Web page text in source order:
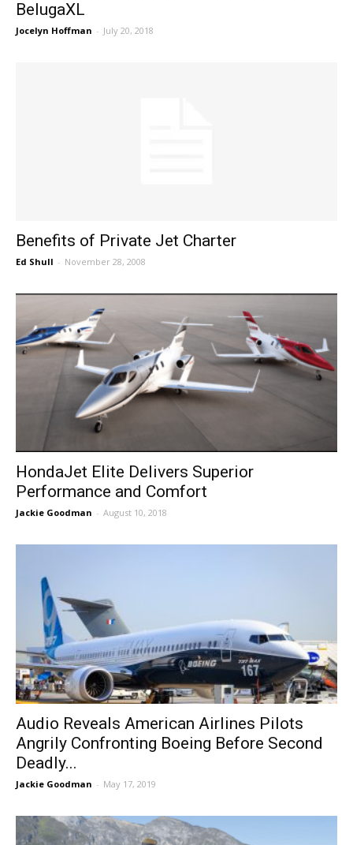
BelugaXL
Jocelyn Hoffman - July 20, 2018
Benefits of Private Jet Charter
Ed Shull - November 28, 2008
HondaJet Elite Delivers Superior
Performance and Comfort
Jackie Goodman - August 10, 2018
Audio Reveals American Airlines Pilots
Angrily Confronting Boeing Before Second
Deadly...
Jackie Goodman - May 17, 2019